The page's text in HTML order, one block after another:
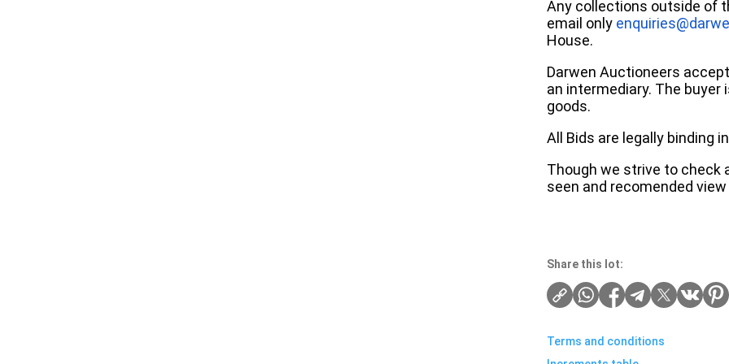
Any collections outside of
email only
House.
Darwen Auctioneers
an intermediary. The
goods.
All Bids are legally binding
Though we strive to check
seen and recomended
Share this lot:
Terms and conditions